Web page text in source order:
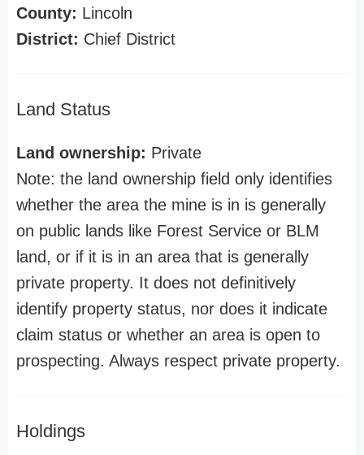
County: Lincoln
District: Chief District
Land Status
Land ownership: Private
Note: the land ownership field only identifies
whether the area the mine is in is generally
on public lands like Forest Service or BLM
land, or if it is in an area that is generally
private property. It does not definitively
identify property status, nor does it indicate
claim status or whether an area is open to
prospecting. Always respect private property.
Holdings